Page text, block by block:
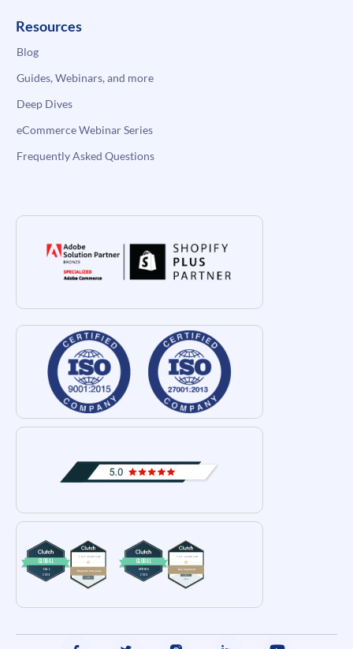
Resources
Blog
Guides, Webinars, and more
Deep Dives
eCommerce Webinar Series
Frequently Asked Questions